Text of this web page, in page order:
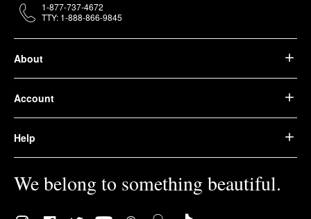
About
Account
Help
We belong to something beautiful.
1-877-737-4672
TTY: 1-888-866-9845